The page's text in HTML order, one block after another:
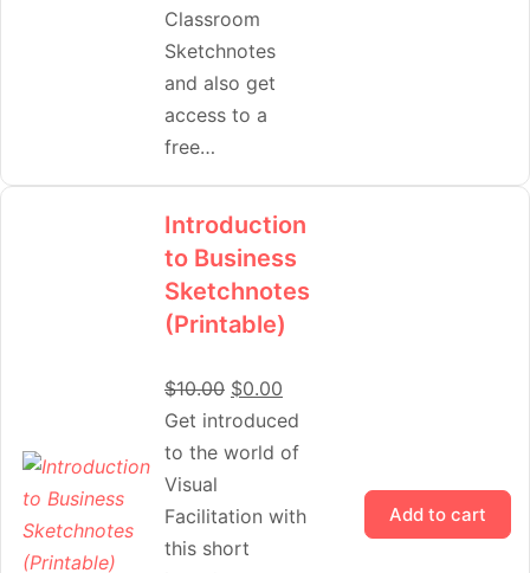
Classroom
Sketchnotes
and also get
access to a
free…
Introduction
to Business
Sketchnotes
(Printable)
$10.00 $0.00
Get introduced
to the world of
Visual
Facilitation with
this short
Add to cart